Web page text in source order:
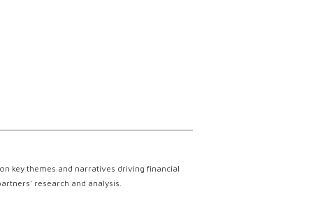
key themes and narratives driving financial
research and analysis.